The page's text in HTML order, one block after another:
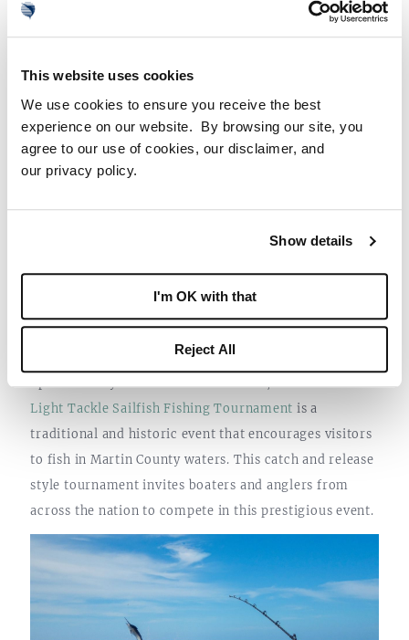
This website uses cookies
We use cookies to ensure you receive the best
experience on our website. By browsing our site, you
agree to our use of cookies, our disclaimer, and
our privacy policy.
Show details
I'm OK with that
Reject All
out to cheer on Treasure Coast’s local chapter of this
nationwide event.
DECEMBER 9TH-11TH: 68TH ANNUAL
LIGHT TACKLE SAILFISH FISHING
Light Tackle Sailfish Fishing Tournament is a
traditional and historic event that encourages visitors
to fish in Martin County waters. This catch and release
style tournament invites boaters and anglers from
across the nation to compete in this prestigious event.